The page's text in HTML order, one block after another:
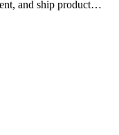
and ship product